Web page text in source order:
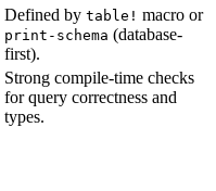
Defined by table! macro or
print-schema (database-
first).
Strong compile-time checks
for query correctness and
types.